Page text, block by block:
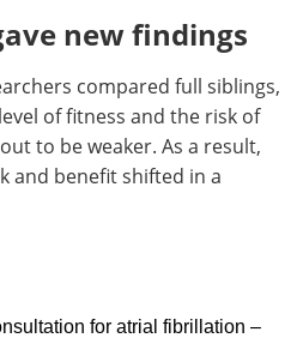
new findings
compared full siblings,
of fitness and the risk of
to be weaker. As a result,
and benefit shifted in a
for atrial fibrillation –